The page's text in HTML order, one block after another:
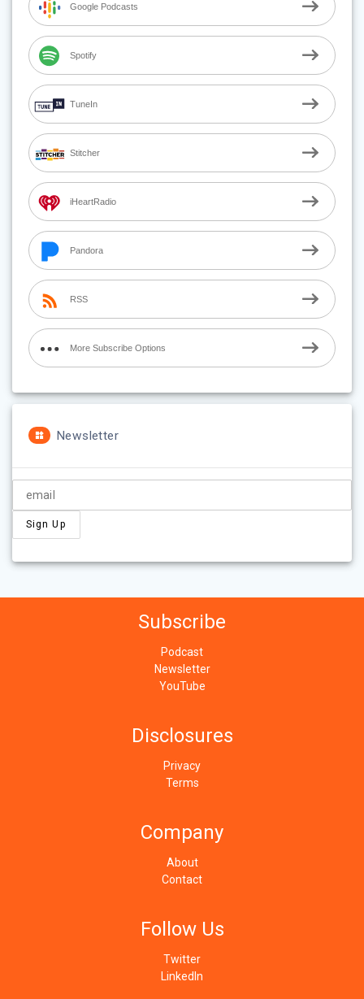
Google Podcasts
Spotify
TuneIn
Stitcher
iHeartRadio
Pandora
RSS
More Subscribe Options
Newsletter
Subscribe
Podcast
Newsletter
YouTube
Disclosures
Privacy
Terms
Company
About
Contact
Follow Us
Twitter
LinkedIn